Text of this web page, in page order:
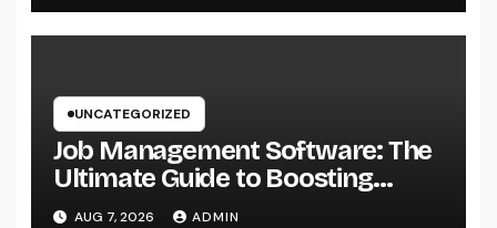
UNCATEGORIZED
Job Management Software: The
Ultimate Guide to Boosting
Group Performance in 2026
AUG 7, 2026 ADMIN